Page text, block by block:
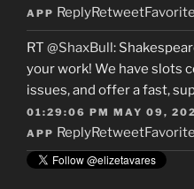
APP ReplyRetweetFavorite
RT @ShaxBull:
your work! We have slots
issues, and offer a fast,
01:29:06 PM MAY 09,
APP ReplyRetweetFavorite